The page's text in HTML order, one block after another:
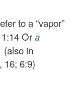
to a “vapor”
1:14 Ora
(also in
16; 6:9)